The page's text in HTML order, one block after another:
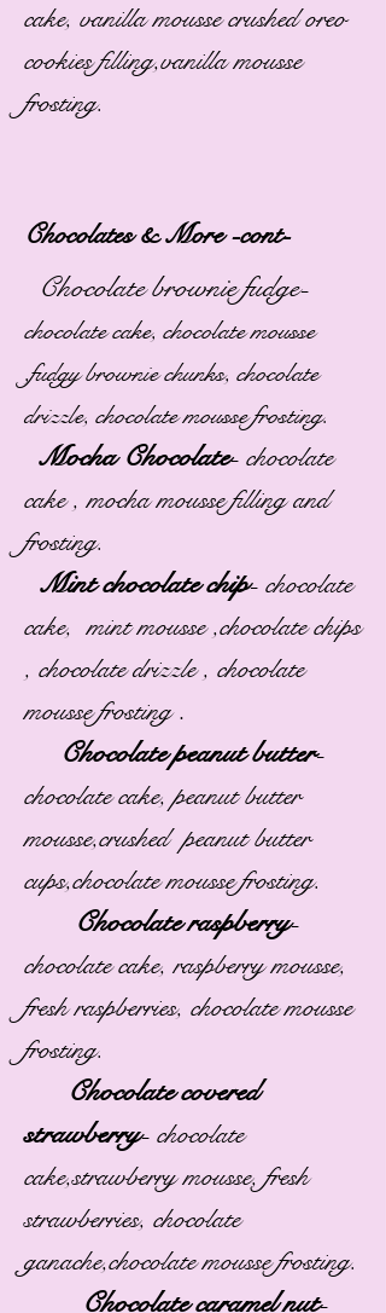
cake, vanilla mousse crushed oreo
cookies filling,vanilla mousse
frosting.
Chocolates & More -cont-
Chocolate brownie fudge-
chocolate cake, chocolate mousse
,fudgy brownie chunks, chocolate
drizzle, chocolate mousse frosting.
Mocha Chocolate- chocolate
cake , mocha mousse filling and
frosting.
Mint chocolate chip- chocolate
cake, mint mousse ,chocolate chips
, chocolate drizzle , chocolate
mousse frosting.
Chocolate peanut butter-
chocolate cake, peanut butter
mousse,crushed peanut butter
cups,chocolate mousse frosting.
Chocolate raspberry-
chocolate cake, raspberry mousse,
fresh raspberries, chocolate mousse
frosting.
Chocolate covered
strawberry- chocolate
cake,strawberry mousse, fresh
strawberries, chocolate
ganache,chocolate mousse frosting.
Chocolate caramel nut-